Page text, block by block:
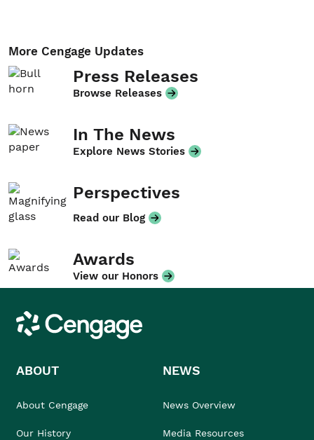
More Cengage Updates
Press Releases
Browse Releases
In The News
Explore News Stories
Perspectives
Read our Blog
Awards
View our Honors
Cengage
ABOUT
About Cengage
Our History
NEWS
News Overview
Media Resources